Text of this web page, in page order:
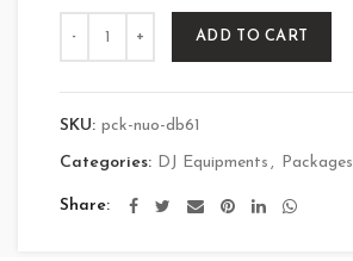
ADD TO CART
SKU: pck-nuo-db61
Categories: DJ Equipments , Packages
Share